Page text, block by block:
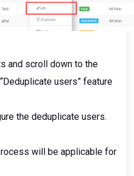
and scroll down to the
users” feature
the deduplicate users.
will be applicable for